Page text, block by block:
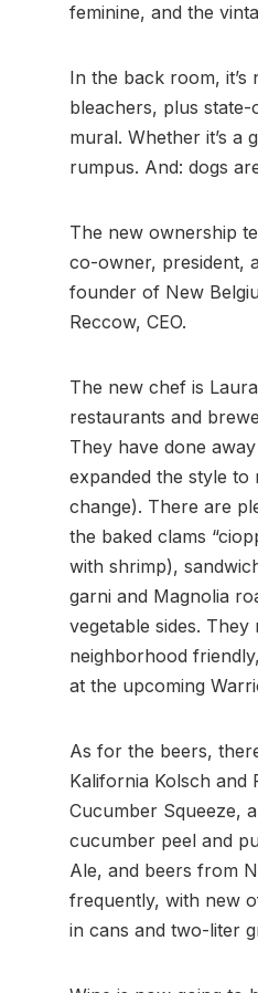
feminine, and the
In the back room,
bleachers, plus
mural. Whether it’s a
rumpus. And: dogs
The new ownership
co-owner, president,
founder of New
Reccow, CEO.
The new chef is
restaurants and
They have done
expanded the style
change). There are
the baked clams
with shrimp),
garni and Magnolia
vegetable sides.
neighborhood
at the upcoming
As for the beers,
Kalifornia Kolsch and
Cucumber Squeeze,
cucumber peel and
Ale, and beers from
frequently, with new
in cans and two-liter